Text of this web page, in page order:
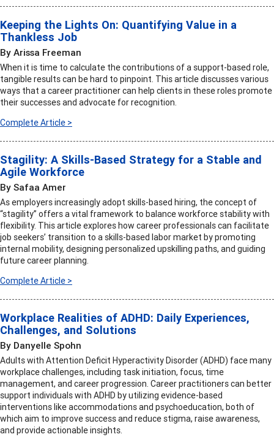
Keeping the Lights On: Quantifying Value in a
Thankless Job
By Arissa Freeman
When it is time to calculate the contributions of a support-based role,
tangible results can be hard to pinpoint. This article discusses various
ways that a career practitioner can help clients in these roles promote
their successes and advocate for recognition.
Complete Article >
Stagility: A Skills-Based Strategy for a Stable and
Agile Workforce
By Safaa Amer
As employers increasingly adopt skills-based hiring, the concept of
“stagility” offers a vital framework to balance workforce stability with
flexibility. This article explores how career professionals can facilitate
job seekers’ transition to a skills-based labor market by promoting
internal mobility, designing personalized upskilling paths, and guiding
future career planning.
Complete Article >
Workplace Realities of ADHD: Daily Experiences,
Challenges, and Solutions
By Danyelle Spohn
Adults with Attention Deficit Hyperactivity Disorder (ADHD) face many
workplace challenges, including task initiation, focus, time
management, and career progression. Career practitioners can better
support individuals with ADHD by utilizing evidence-based
interventions like accommodations and psychoeducation, both of
which aim to improve success and reduce stigma, raise awareness,
and provide actionable insights.